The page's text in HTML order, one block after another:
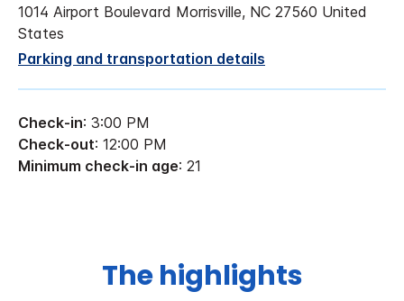
1014 Airport Boulevard Morrisville, NC 27560 United
States
Parking and transportation details
Check-in: 3:00 PM
Check-out: 12:00 PM
Minimum check-in age: 21
The highlights